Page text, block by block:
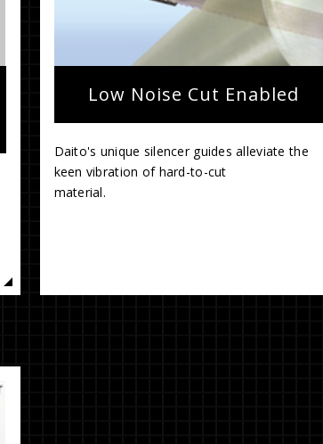
Low Noise Cut Enabled
Daito's unique silencer guides alleviate the
keen vibration of hard-to-cut